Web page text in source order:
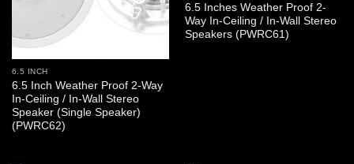
6.5 INCH
6.5 Inch Weather Proof 2-Way
In-Ceiling / In-Wall Stereo
Speaker (Single Speaker)
(PWRC62)
6.5 Inches Weather Proof 2-
Way In-Ceiling / In-Wall Stereo
Speakers (PWRC61)